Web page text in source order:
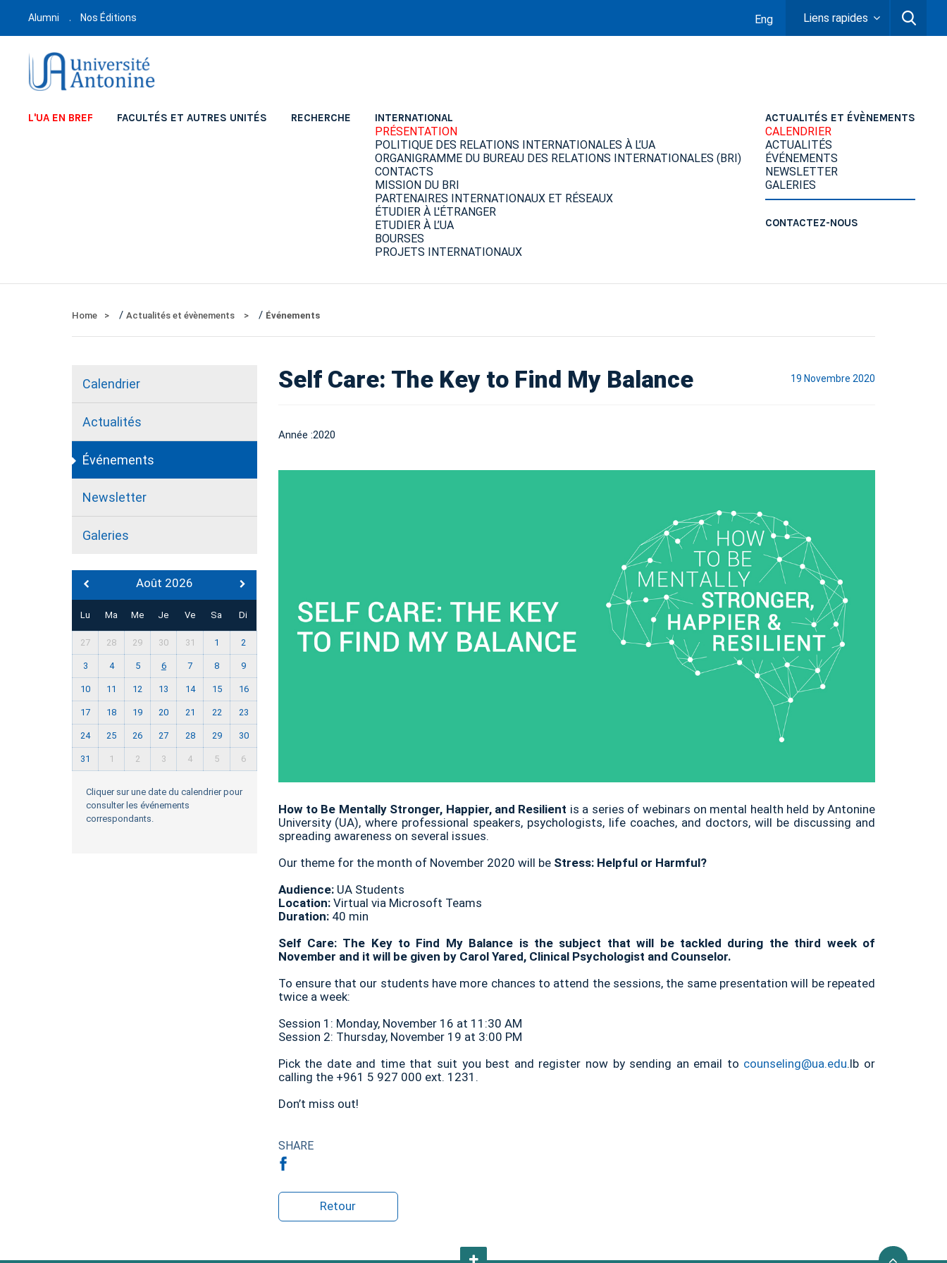
Alumni Nos Éditions Eng Liens rapides
L'UA EN BREF FACULTÉS ET AUTRES UNITÉS RECHERCHE INTERNATIONAL
PRÉSENTATION
POLITIQUE DES RELATIONS INTERNATIONALES À L’UA
ORGANIGRAMME DU BUREAU DES RELATIONS INTERNATIONALES (BRI)
CONTACTS
MISSION DU BRI
PARTENAIRES INTERNATIONAUX ET RÉSEAUX
ÉTUDIER À L'ÉTRANGER
ETUDIER À L’UA
BOURSES
PROJETS INTERNATIONAUX
ACTUALITÉS ET ÉVÈNEMENTS
CALENDRIER
ACTUALITÉS
ÉVÉNEMENTS
NEWSLETTER
GALERIES
CONTACTEZ-NOUS
Home / Actualités et évènements / Événements
Calendrier
Actualités
Événements
Newsletter
Galeries
Août 2026
Lu Ma Me Je Ve Sa Di
27 28 29 30 31 1 2
3 4 5 6 7 8 9
10 11 12 13 14 15 16
17 18 19 20 21 22 23
24 25 26 27 28 29 30
31 1 2 3 4 5 6
Cliquer sur une date du calendrier pour
consulter les événements
correspondants.
Self Care: The Key to Find My Balance 19 Novembre 2020
Année :2020
How to Be Mentally Stronger, Happier, and Resilient is a series of webinars on mental health held by Antonine
University (UA), where professional speakers, psychologists, life coaches, and doctors, will be discussing and
spreading awareness on several issues.
Our theme for the month of November 2020 will be Stress: Helpful or Harmful?
Audience: UA Students
Location:Virtual via Microsoft Teams
Duration:40 min
Self Care: The Key to Find My Balance is the subject that will be tackled during the third week of
November and it will be given by Carol Yared, Clinical Psychologist and Counselor.
To ensure that our students have more chances to attend the sessions, the same presentation will be repeated
twice a week:
Session 1: Monday, November 16 at 11:30 AM
Session 2: Thursday, November 19 at 3:00 PM
Pick the date and time that suit you best and register now by sending an email to counseling@ua.edu.lb or
calling the +961 5 927 000 ext. 1231.
Don’t miss out!
SHARE
Retour